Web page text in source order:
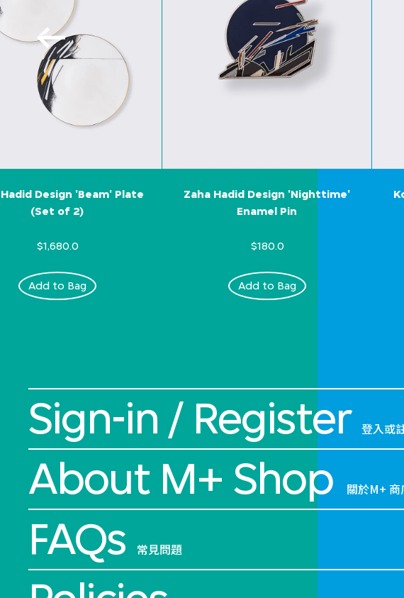
Design 'Beam' Plate
(Set of 2)
$1,680.0
Add to Bag
Zaha Hadid Design 'Nighttime'
Enamel Pin
$180.0
Add to Bag
Sign-in / Register 登入或
About M+ Shop 關於M+ 商
FAQs 常見問題